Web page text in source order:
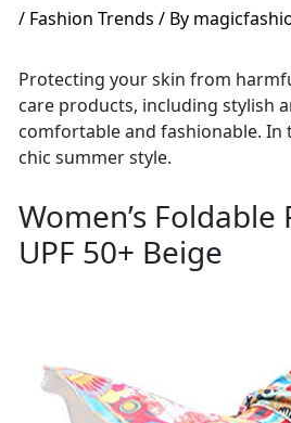
/ Fashion Trends / By
Protecting your skin from
care products, including stylish
comfortable and fashionable.
chic summer style.
Women’s
UPF 50+ Beige